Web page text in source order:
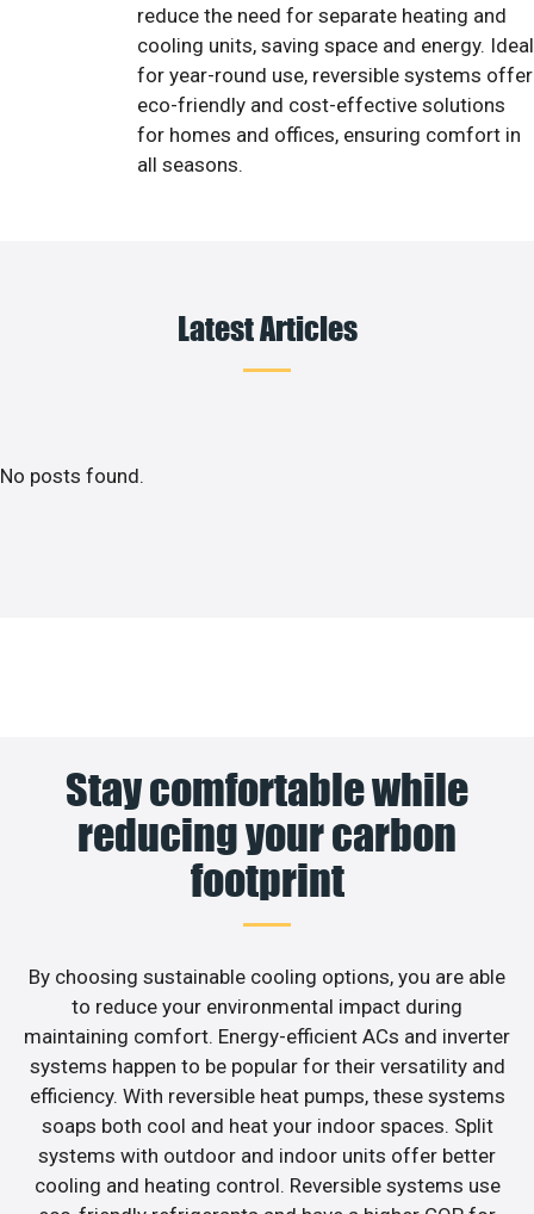
reduce the need for separate heating and
cooling units, saving space and energy. Ideal
for year-round use, reversible systems offer
eco-friendly and cost-effective solutions
for homes and offices, ensuring comfort in
all seasons.
Latest Articles
No posts found.
Stay comfortable while
reducing your carbon
footprint
By choosing sustainable cooling options, you are able
to reduce your environmental impact during
maintaining comfort. Energy-efficient ACs and inverter
systems happen to be popular for their versatility and
efficiency. With reversible heat pumps, these systems
soaps both cool and heat your indoor spaces. Split
systems with outdoor and indoor units offer better
cooling and heating control. Reversible systems use